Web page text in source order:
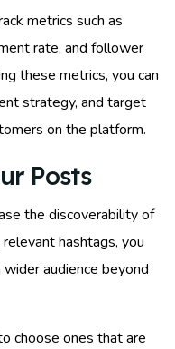
metrics such as
rate, and follower
these metrics, you can
strategy, and target
on the platform.
Posts
the discoverability of
hashtags, you
audience beyond
choose ones that are